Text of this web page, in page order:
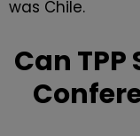
was Chile.
Can